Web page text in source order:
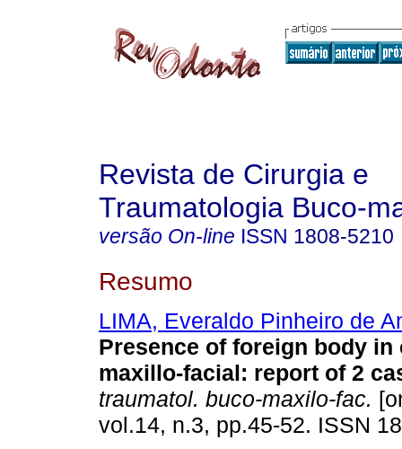
Revista de Cirurgia e
Traumatologia Buco-
versão On-line ISSN 1808-5210
Resumo
LIMA, Everaldo Pinheiro de
Presence of foreign body in
maxillo-facial: report of 2
traumatol. buco-maxilo-fac.
vol.14, n.3, pp.45-52. ISSN